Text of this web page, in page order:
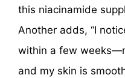
this niacinamide
Another adds, “I
within a few
and my skin is